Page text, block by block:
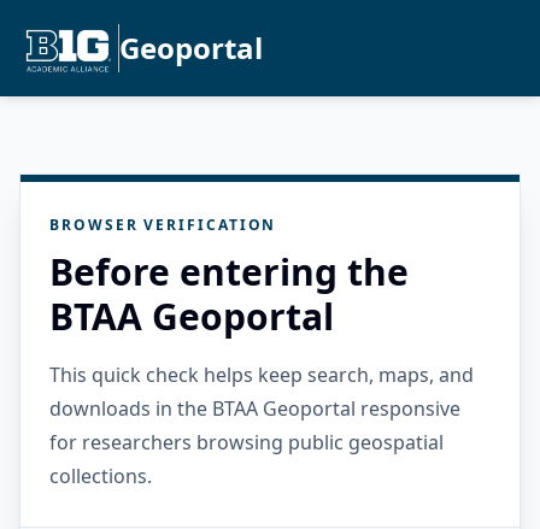
Geoportal
BROWSER VERIFICATION
Before entering the
BTAA Geoportal
This quick check helps keep search, maps, and
downloads in the BTAA Geoportal responsive
for researchers browsing public geospatial
collections.